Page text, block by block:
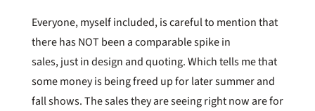
Everyone, myself included, is careful to mention that
there has NOT been a comparable spike in
sales, just in design and quoting. Which tells me that
some money is being freed up for later summer and
fall shows. The sales they are seeing right now are for